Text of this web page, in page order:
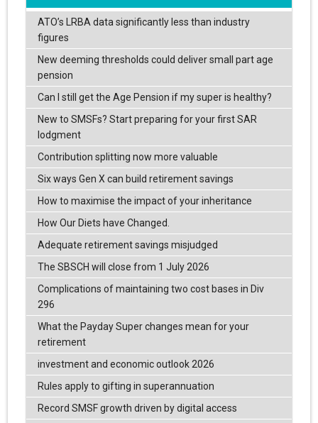
ATO’s LRBA data significantly less than industry
figures
New deeming thresholds could deliver small part age
pension
Can I still get the Age Pension if my super is healthy?
New to SMSFs? Start preparing for your first SAR
lodgment
Contribution splitting now more valuable
Six ways Gen X can build retirement savings
How to maximise the impact of your inheritance
How Our Diets have Changed.
Adequate retirement savings misjudged
The SBSCH will close from 1 July 2026
Complications of maintaining two cost bases in Div
296
What the Payday Super changes mean for your
retirement
investment and economic outlook 2026
Rules apply to gifting in superannuation
Record SMSF growth driven by digital access